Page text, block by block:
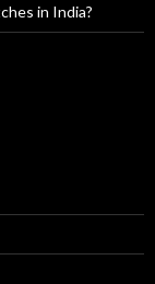
in India?